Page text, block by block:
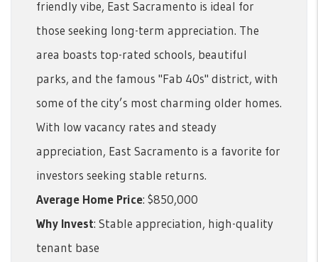
friendly vibe, East Sacramento is ideal for
those seeking long-term appreciation. The
area boasts top-rated schools, beautiful
parks, and the famous "Fab 40s" district, with
some of the city’s most charming older homes.
With low vacancy rates and steady
appreciation, East Sacramento is a favorite for
investors seeking stable returns.
Average Home Price: $850,000
Why Invest: Stable appreciation, high-quality
tenant base